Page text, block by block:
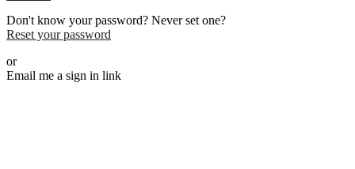
Don't know your password? Never set one?
Reset your password
or
Email me a sign in link